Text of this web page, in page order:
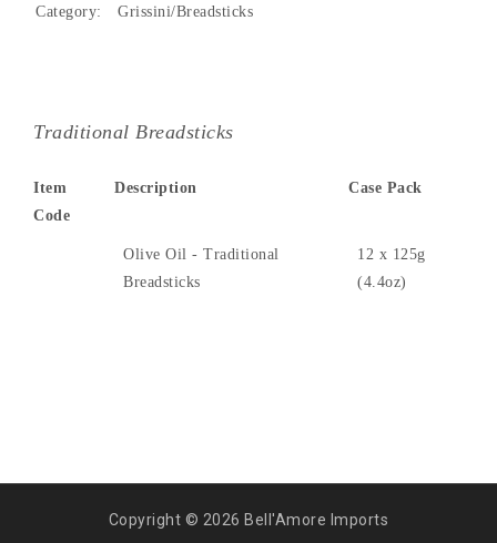
Category: Grissini/Breadsticks
Traditional Breadsticks
Item
Code
Description Case Pack
Olive Oil - Traditional
Breadsticks
12 x 125g
(4.4oz)
Copyright © 2026 Bell'Amore Imports